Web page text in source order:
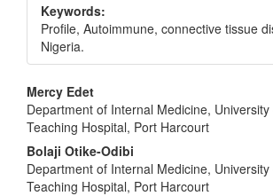
Keywords:
Profile, Autoimmune, connective tissue
Nigeria.
Main
Article
Content
Mercy Edet
Department of Internal Medicine,
Teaching Hospital, Port Harcourt
Bolaji Otike-Odibi
Department of Internal Medicine,
Teaching Hospital, Port Harcourt